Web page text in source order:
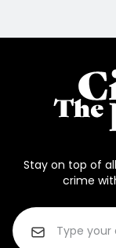
Stay on top of
crime